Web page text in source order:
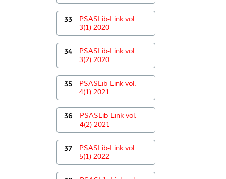
33
PSASLib-Link vol.
3(1) 2020
34
PSASLib-Link vol.
3(2) 2020
35
PSASLib-Link vol.
4(1) 2021
36
PSASLib-Link vol.
4(2) 2021
37
PSASLib-Link vol.
5(1) 2022